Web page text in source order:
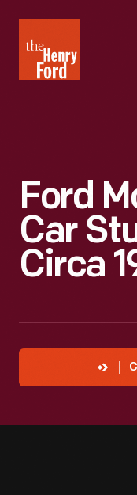
Henry
Ford
Ford
Car
Circa